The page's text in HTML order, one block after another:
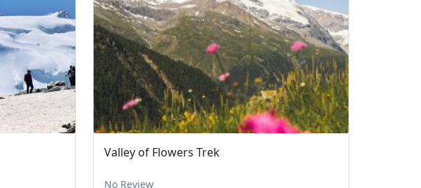
Valley of Flowers Trek
No Review